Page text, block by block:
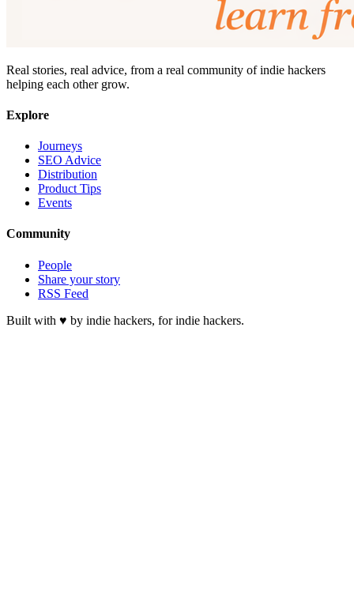
Real stories, real advice, from a real community of indie hackers
helping each other grow.
Explore
Journeys
SEO Advice
Distribution
Product Tips
Events
Community
People
Share your story
RSS Feed
Built with ♥ by indie hackers, for indie hackers.